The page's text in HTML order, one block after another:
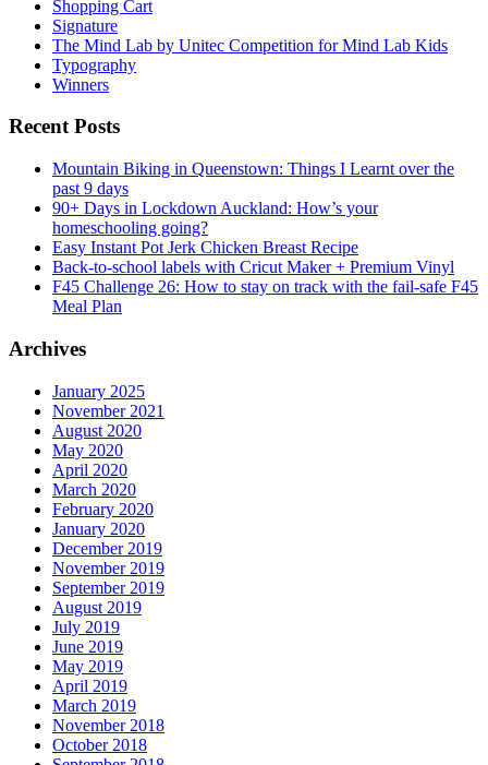
Shopping Cart
Signature
The Mind Lab by Unitec Competition for Mind Lab Kids
Typography
Winners
Recent Posts
Mountain Biking in Queenstown: Things I Learnt over the
past 9 days
90+ Days in Lockdown Auckland: How’s your
homeschooling going?
Easy Instant Pot Jerk Chicken Breast Recipe
Back-to-school labels with Cricut Maker + Premium Vinyl
F45 Challenge 26: How to stay on track with the fail-safe F45
Meal Plan
Archives
January 2025
November 2021
August 2020
May 2020
April 2020
March 2020
February 2020
January 2020
December 2019
November 2019
September 2019
August 2019
July 2019
June 2019
May 2019
April 2019
March 2019
November 2018
October 2018